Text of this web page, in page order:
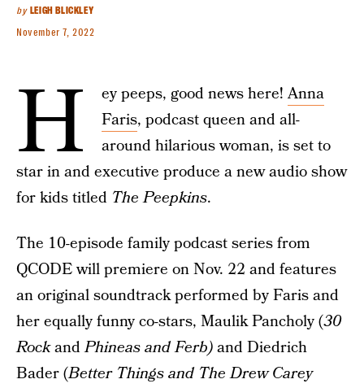
by LEIGH BLICKLEY
November 7, 2022
H ey peeps, good news here!Anna
Faris, podcast queen and all-
around hilarious woman, is set to
star in and executive produce a new audio show
for kids titled The Peepkins.
The 10-episode family podcast series from
QCODE will premiere on Nov. 22 and features
an original soundtrack performed by Faris and
her equally funny co-stars, Maulik Pancholy (30
RockandPhineas and Ferb)and Diedrich
Bader (Better Things and The Drew Carey